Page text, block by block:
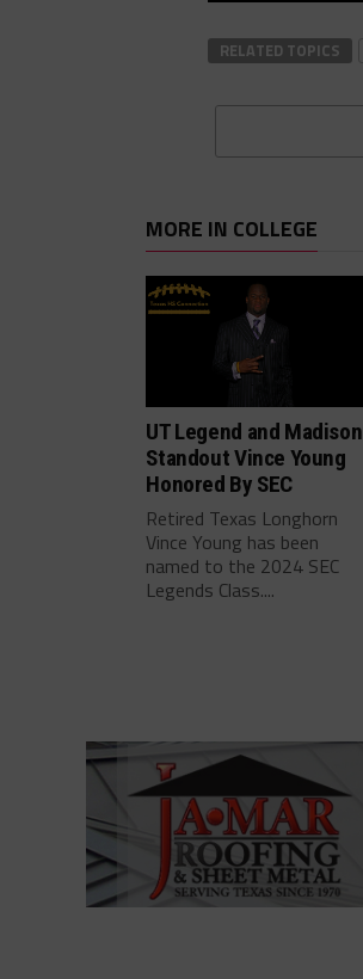
RELATED TOPICS
MORE IN COLLEGE
UT Legend and Madison
Standout Vince Young
Honored By SEC
Retired Texas Longhorn
Vince Young has been
named to the 2024 SEC
Legends Class....